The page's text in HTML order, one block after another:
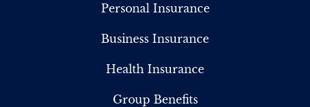
Personal Insurance
Business Insurance
Health Insurance
Group Benefits